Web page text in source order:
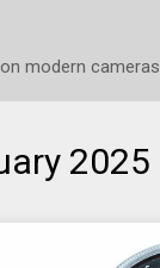
modern cameras
2025